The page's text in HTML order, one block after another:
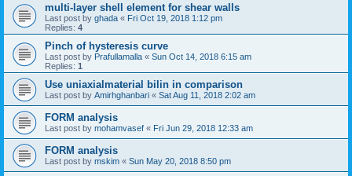
multi-layer shell element for shear walls
Last post by ghada « Fri Oct 19, 2018 1:12 pm
Replies: 4
Pinch of hysteresis curve
Last post by Prafullamalla « Sun Oct 14, 2018 6:15 am
Replies: 1
Use uniaxialmaterial bilin in comparison
Last post by Amirhghanbari « Sat Aug 11, 2018 2:02 am
FORM analysis
Last post by mohamvasef « Fri Jun 29, 2018 12:33 am
FORM analysis
Last post by mskim « Sun May 20, 2018 8:50 pm